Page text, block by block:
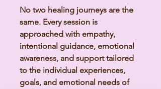
No two healing journeys are the
same. Every session is
approached with empathy,
intentional guidance, emotional
awareness, and support tailored
to the individual experiences,
goals, and emotional needs of